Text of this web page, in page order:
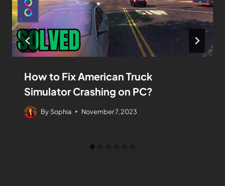
How to Fix American Truck
Simulator Crashing on PC?
By Sophia November 7, 2023